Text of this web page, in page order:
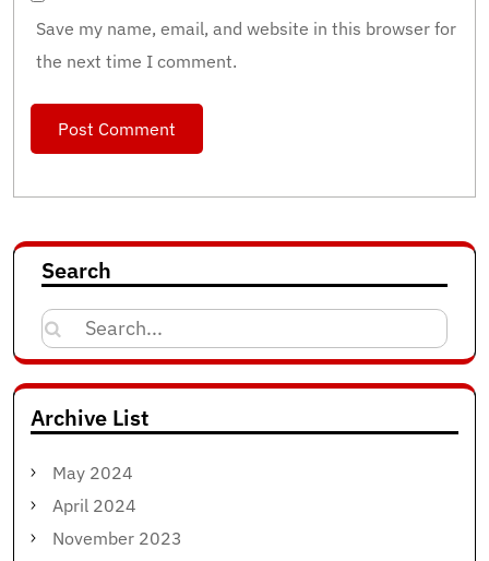
Save my name, email, and website in this browser for
the next time I comment.
Search
Search
for:
Archive List
May 2024
April 2024
November 2023